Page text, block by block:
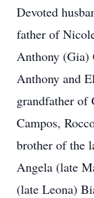
Devoted
father of
Anthony (Gia)
Anthony and
grandfather of
Campos,
brother of the
Angela (late
(late Leona)